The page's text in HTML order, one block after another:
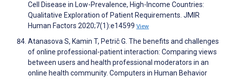
Cell Disease in Low-Prevalence, High-Income Countries:
Qualitative Exploration of Patient Requirements. JMIR
Human Factors 2020;7(1):e14599 View
Atanasova S, Kamin T, Petrič G. The benefits and challenges
of online professional-patient interaction: Comparing views
between users and health professional moderators in an
online health community. Computers in Human Behavior